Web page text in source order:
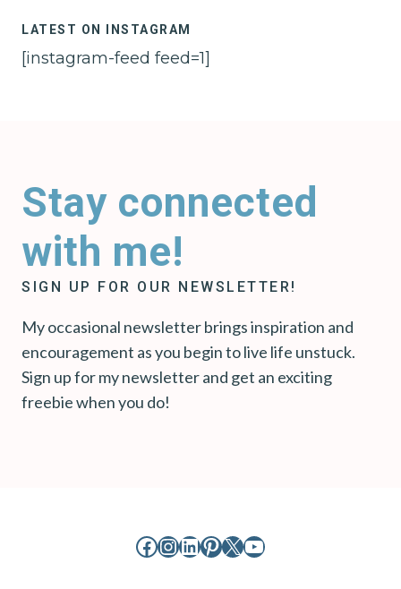
LATEST ON INSTAGRAM
[instagram-feed feed=1]
Stay connected
with me!
SIGN UP FOR OUR NEWSLETTER!
My occasional newsletter brings inspiration and
encouragement as you begin to live life unstuck.
Sign up for my newsletter and get an exciting
freebie when you do!
Facebook
Instagram
LinkedIn
Pinterest
X YouTube